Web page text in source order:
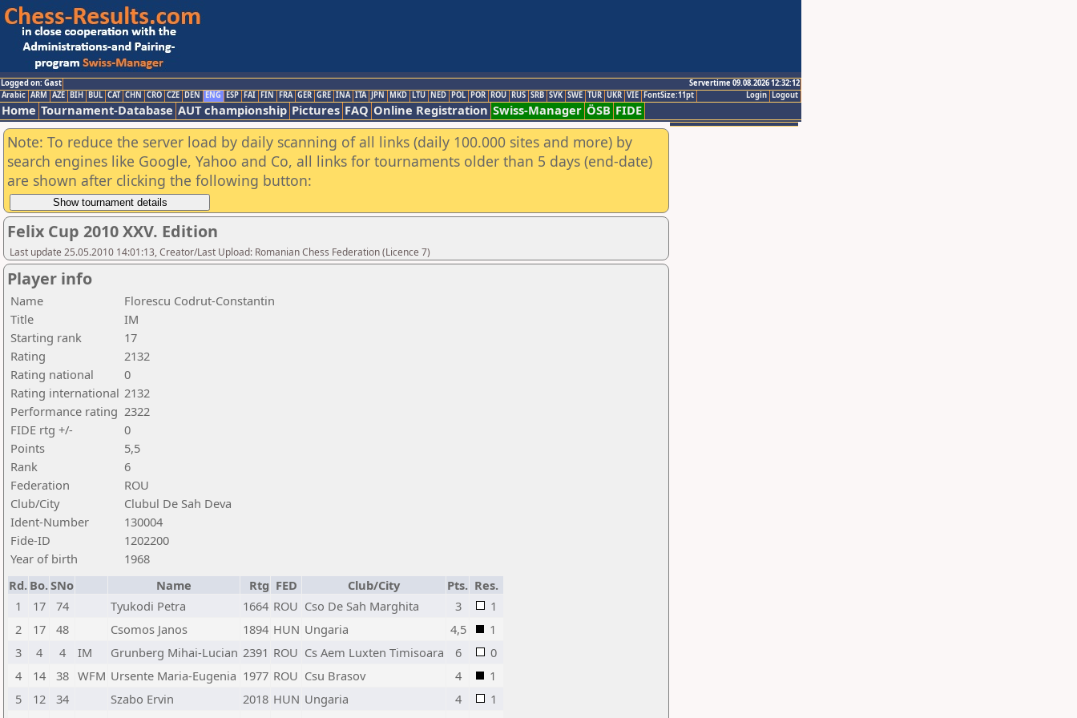
Logged on: Gast
Servertime 09.08.2026 12:32:12
Logout
Login
Arabic ARM AZE BIH BUL CAT CHN CRO CZE DEN ENG ESP FAI FIN FRA GER GRE INA ITA JPN MKD LTU NED POL POR ROU RUS SRB SVK SWE TUR UKR VIE FontSize:11pt
Home Tournament-Database AUT championship Pictures FAQ Online Registration Swiss-Manager ÖSB FIDE
Note: To reduce the server load by daily scanning of all links (daily 100.000 sites and more) by
search engines like Google, Yahoo and Co, all links for tournaments older than 5 days (end-date)
are shown after clicking the following button:
Felix Cup 2010 XXV. Edition
Last update 25.05.2010 14:01:13, Creator/Last Upload: Romanian Chess Federation (Licence 7)
Player info
Name
Florescu Codrut-Constantin
Title
IM
Starting rank
17
Rating
2132
Rating national
0
Rating international 2132
Performance rating 2322
FIDE rtg +/-
0
Points
5,5
Rank
6
Federation
ROU
Club/City
Clubul De Sah Deva
Ident-Number
130004
Fide-ID
1202200
Year of birth
1968
Rd. Bo.SNo Name Rtg FED Club/City Pts. Res.
1
17 74 Tyukodi Petra 1664 ROU Cso De Sah Marghita 3
1
2
17 48 Csomos Janos 1894 HUN Ungaria 4,5
1
3
4 4 IM Grunberg Mihai-Lucian 2391 ROU Cs Aem Luxten Timisoara 6
0
4
14 38 WFM Ursente Maria-Eugenia 1977 ROU Csu Brasov 4
1
5
12 34 Szabo Ervin 2018 HUN Ungaria 4
1